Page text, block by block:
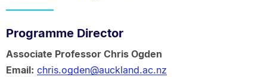
Programme Director
Associate Professor Chris Ogden
Email: chris.ogden@auckland.ac.nz